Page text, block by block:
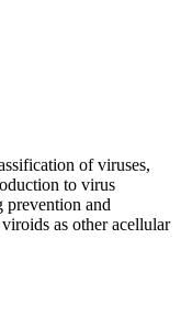
of viruses,
to virus
prevention and
as other acellular